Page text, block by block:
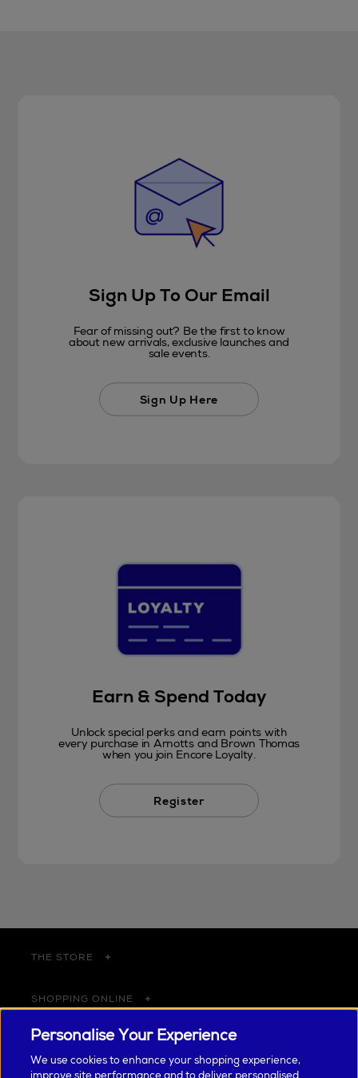
Sign Up To Our Email
Fear of missing out? Be the first to know
about new arrivals, exclusive launches and
sale events.
Sign Up Here
Earn & Spend Today
Unlock special perks and earn points with
every purchase in Arnotts and Brown Thomas
when you join Encore Loyalty.
Register
THE STORE
SHOPPING ONLINE
CUSTOMER SERVICE
Personalise Your Experience
We use cookies to enhance your shopping experience,
improve site performance and to deliver personalised